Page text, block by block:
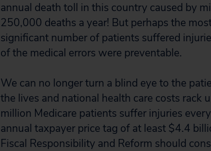
annual death toll in this country caused by
250,000 deaths a year! But perhaps the
significant number of patients suffered
of the medical errors were preventable.
We can no longer turn a blind eye to the
the lives and national health care costs rack
million Medicare patients suffer injuries
annual taxpayer price tag of at least $4.4
Fiscal Responsibility and Reform should